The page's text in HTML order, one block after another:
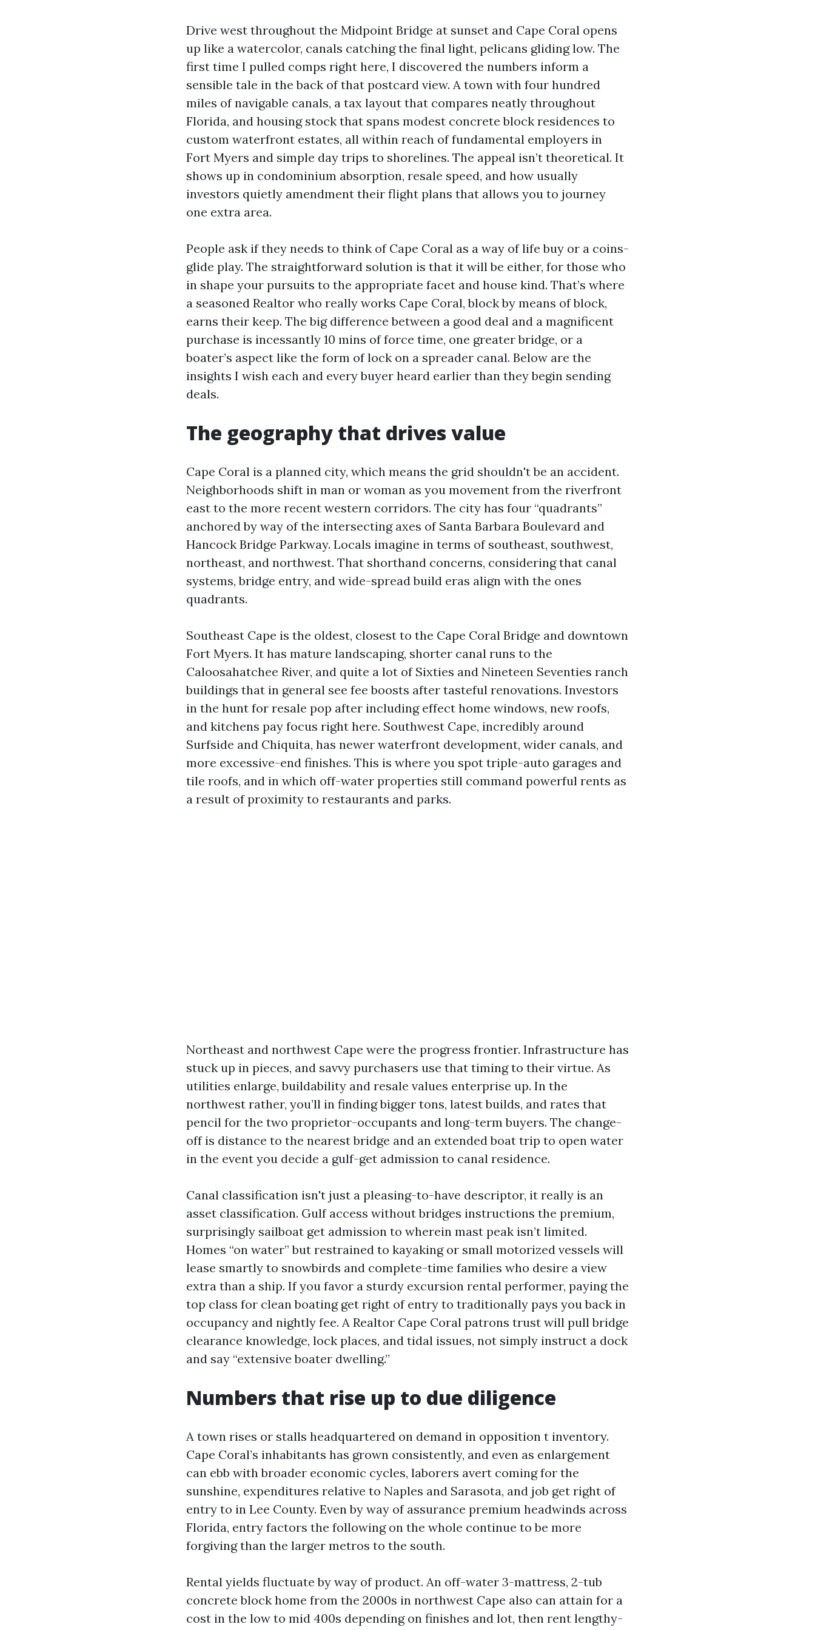
Drive west throughout the Midpoint Bridge at sunset and Cape Coral opens
up like a watercolor, canals catching the final light, pelicans gliding low. The
first time I pulled comps right here, I discovered the numbers inform a
sensible tale in the back of that postcard view. A town with four hundred
miles of navigable canals, a tax layout that compares neatly throughout
Florida, and housing stock that spans modest concrete block residences to
custom waterfront estates, all within reach of fundamental employers in
Fort Myers and simple day trips to shorelines. The appeal isn’t theoretical. It
shows up in condominium absorption, resale speed, and how usually
investors quietly amendment their flight plans that allows you to journey
one extra area.
People ask if they needs to think of Cape Coral as a way of life buy or a coins-
glide play. The straightforward solution is that it will be either, for those who
in shape your pursuits to the appropriate facet and house kind. That’s where
a seasoned Realtor who really works Cape Coral, block by means of block,
earns their keep. The big difference between a good deal and a magnificent
purchase is incessantly 10 mins of force time, one greater bridge, or a
boater’s aspect like the form of lock on a spreader canal. Below are the
insights I wish each and every buyer heard earlier than they begin sending
deals.
The geography that drives value
Cape Coral is a planned city, which means the grid shouldn't be an accident.
Neighborhoods shift in man or woman as you movement from the riverfront
east to the more recent western corridors. The city has four “quadrants”
anchored by way of the intersecting axes of Santa Barbara Boulevard and
Hancock Bridge Parkway. Locals imagine in terms of southeast, southwest,
northeast, and northwest. That shorthand concerns, considering that canal
systems, bridge entry, and wide-spread build eras align with the ones
quadrants.
Southeast Cape is the oldest, closest to the Cape Coral Bridge and downtown
Fort Myers. It has mature landscaping, shorter canal runs to the
Caloosahatchee River, and quite a lot of Sixties and Nineteen Seventies ranch
buildings that in general see fee boosts after tasteful renovations. Investors
in the hunt for resale pop after including effect home windows, new roofs,
and kitchens pay focus right here. Southwest Cape, incredibly around
Surfside and Chiquita, has newer waterfront development, wider canals, and
more excessive-end finishes. This is where you spot triple-auto garages and
tile roofs, and in which off-water properties still command powerful rents as
a result of proximity to restaurants and parks.
Northeast and northwest Cape were the progress frontier. Infrastructure has
stuck up in pieces, and savvy purchasers use that timing to their virtue. As
utilities enlarge, buildability and resale values enterprise up. In the
northwest rather, you’ll in finding bigger tons, latest builds, and rates that
pencil for the two proprietor-occupants and long-term buyers. The change-
off is distance to the nearest bridge and an extended boat trip to open water
in the event you decide a gulf-get admission to canal residence.
Canal classification isn't just a pleasing-to-have descriptor, it really is an
asset classification. Gulf access without bridges instructions the premium,
surprisingly sailboat get admission to wherein mast peak isn’t limited.
Homes “on water” but restrained to kayaking or small motorized vessels will
lease smartly to snowbirds and complete-time families who desire a view
extra than a ship. If you favor a sturdy excursion rental performer, paying the
top class for clean boating get right of entry to traditionally pays you back in
occupancy and nightly fee. A Realtor Cape Coral patrons trust will pull bridge
clearance knowledge, lock places, and tidal issues, not simply instruct a dock
and say “extensive boater dwelling.”
Numbers that rise up to due diligence
A town rises or stalls headquartered on demand in opposition t inventory.
Cape Coral’s inhabitants has grown consistently, and even as enlargement
can ebb with broader economic cycles, laborers avert coming for the
sunshine, expenditures relative to Naples and Sarasota, and job get right of
entry to in Lee County. Even by way of assurance premium headwinds across
Florida, entry factors the following on the whole continue to be more
forgiving than the larger metros to the south.
Rental yields fluctuate by way of product. An off-water 3-mattress, 2-tub
concrete block home from the 2000s in northwest Cape also can attain for a
cost in the low to mid 400s depending on finishes and lot, then rent lengthy-